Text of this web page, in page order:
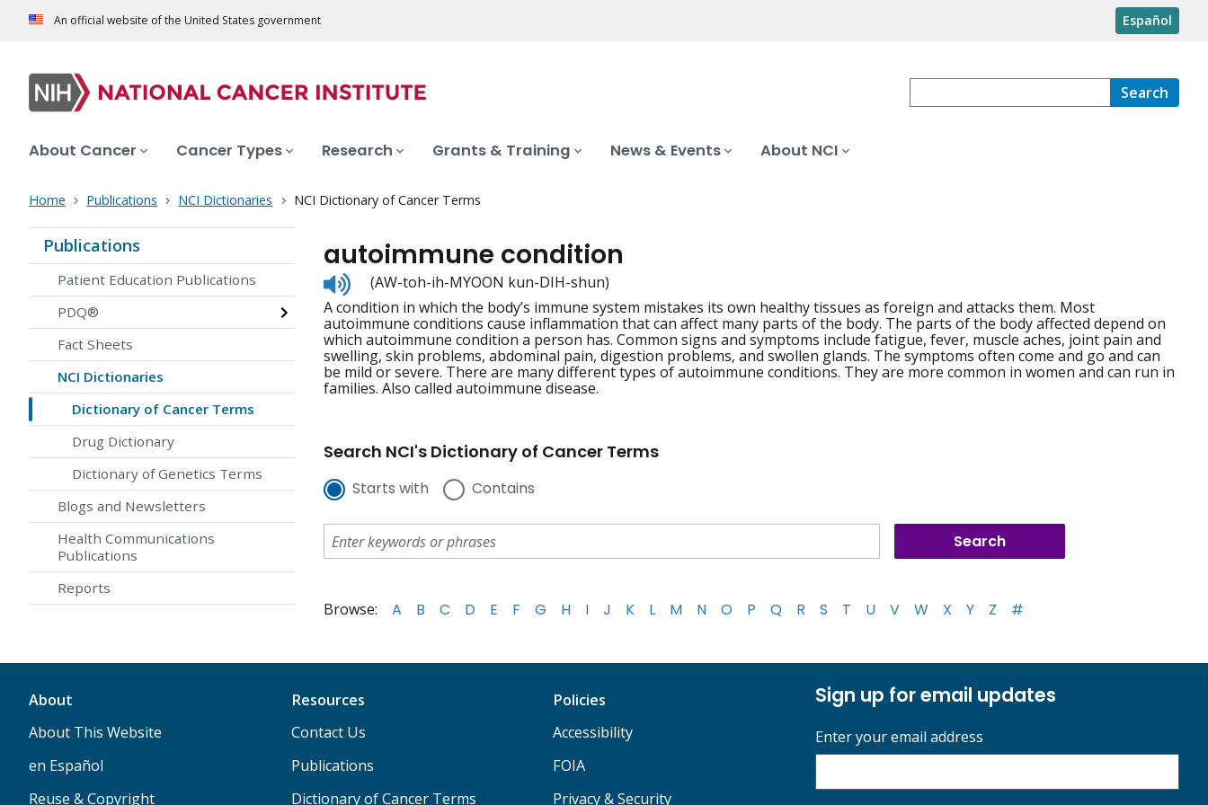
An official website of the United States government Español
Search
About Cancer Cancer Types Research Grants & Training News & Events About NCI
Home Publications NCI Dictionaries NCI Dictionary of Cancer Terms
Publications
Patient Education Publications
PDQ®
Fact Sheets
NCI Dictionaries
Dictionary of Cancer Terms
Drug Dictionary
Dictionary of Genetics Terms
Blogs and Newsletters
Health Communications
Publications
Reports
autoimmune condition
Listen
to
pronunciation
(AW-toh-ih-MYOON kun-DIH-shun)
A condition in which the body’s immune system mistakes its own healthy tissues as foreign and attacks them. Most
autoimmune conditions cause inflammation that can affect many parts of the body. The parts of the body affected depend on
which autoimmune condition a person has. Common signs and symptoms include fatigue, fever, muscle aches, joint pain and
swelling, skin problems, abdominal pain, digestion problems, and swollen glands. The symptoms often come and go and can
be mild or severe. There are many different types of autoimmune conditions. They are more common in women and can run in
families. Also called autoimmune disease.
Search NCI's Dictionary of Cancer Terms
Starts with Contains
Browse: A B C D E F G H I J K L M N O P Q R S T U V W X Y Z #
About
About This Website
en Español
Reuse & Copyright
Resources
Contact Us
Publications
Dictionary of Cancer Terms
Policies
Accessibility
FOIA
Privacy & Security
Sign up for email updates
Enter your email address